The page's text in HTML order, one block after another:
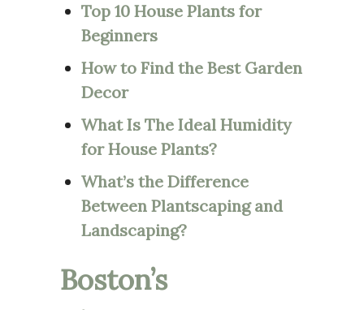
Top 10 House Plants for
Beginners
How to Find the Best Garden
Decor
What Is The Ideal Humidity
for House Plants?
What’s the Difference
Between Plantscaping and
Landscaping?
Boston’s